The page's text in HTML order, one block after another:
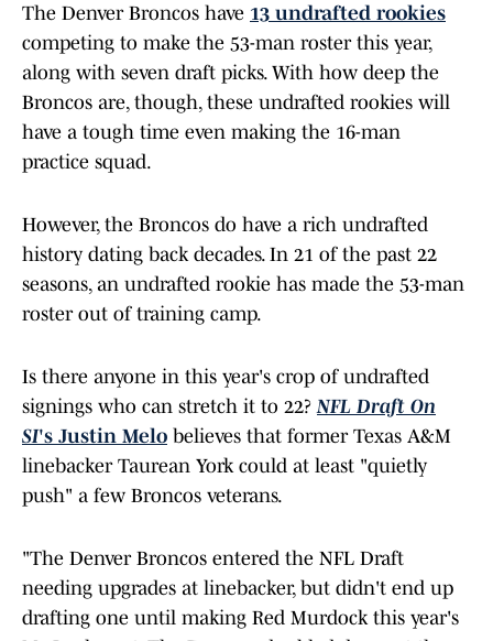
The Denver Broncos have 13 undrafted rookies
competing to make the 53-man roster this year,
along with seven draft picks. With how deep the
Broncos are, though, these undrafted rookies will
have a tough time even making the 16-man
practice squad.
However, the Broncos do have a rich undrafted
history dating back decades. In 21 of the past 22
seasons, an undrafted rookie has made the 53-man
roster out of training camp.
Is there anyone in this year's crop of undrafted
signings who can stretch it to 22?NFL Draft On
SI's Justin Melo believes that former Texas A&M
linebacker Taurean York could at least "quietly
push" a few Broncos veterans.
"The Denver Broncos entered the NFL Draft
needing upgrades at linebacker, but didn't end up
drafting one until making Red Murdock this year's